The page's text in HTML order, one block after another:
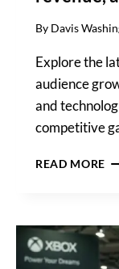
By Davis
Explore the
audience
and
competitive
READ MORE